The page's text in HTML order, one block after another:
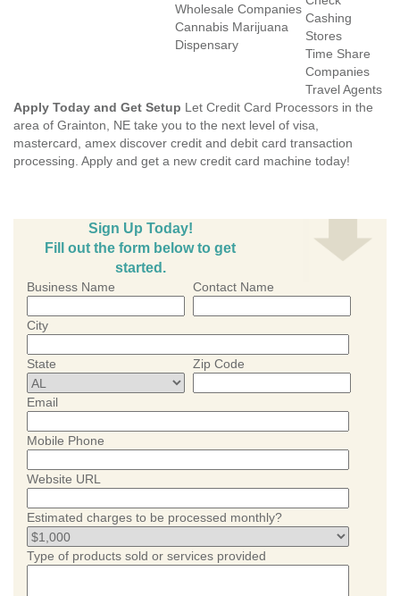
Wholesale Companies
Cannabis Marijuana
Dispensary
Cashing
Stores
Time Share
Companies
Travel Agents
Apply Today and Get Setup Let Credit Card Processors in the
area of Grainton, NE take you to the next level of visa,
mastercard, amex discover credit and debit card transaction
processing. Apply and get a new credit card machine today!
Sign Up Today!
Fill out the form below to get
started.
Business Name Contact Name
City
State Zip Code
Email
Mobile Phone
Website URL
Estimated charges to be processed monthly?
Type of products sold or services provided